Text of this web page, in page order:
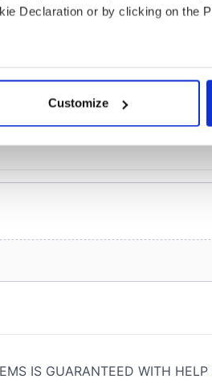
Declaration or by clicking on the
location which can be accurate
processed and set your preferences
to provide social media features
media, advertising and
Customize
COMMENTS